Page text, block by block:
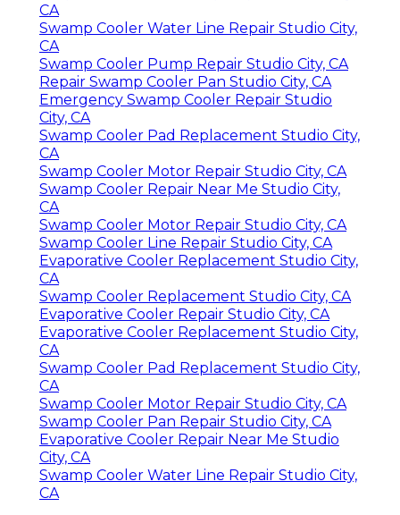
CA
Swamp Cooler Water Line Repair Studio City,
CA
Swamp Cooler Pump Repair Studio City, CA
Repair Swamp Cooler Pan Studio City, CA
Emergency Swamp Cooler Repair Studio
City, CA
Swamp Cooler Pad Replacement Studio City,
CA
Swamp Cooler Motor Repair Studio City, CA
Swamp Cooler Repair Near Me Studio City,
CA
Swamp Cooler Motor Repair Studio City, CA
Swamp Cooler Line Repair Studio City, CA
Evaporative Cooler Replacement Studio City,
CA
Swamp Cooler Replacement Studio City, CA
Evaporative Cooler Repair Studio City, CA
Evaporative Cooler Replacement Studio City,
CA
Swamp Cooler Pad Replacement Studio City,
CA
Swamp Cooler Motor Repair Studio City, CA
Swamp Cooler Pan Repair Studio City, CA
Evaporative Cooler Repair Near Me Studio
City, CA
Swamp Cooler Water Line Repair Studio City,
CA